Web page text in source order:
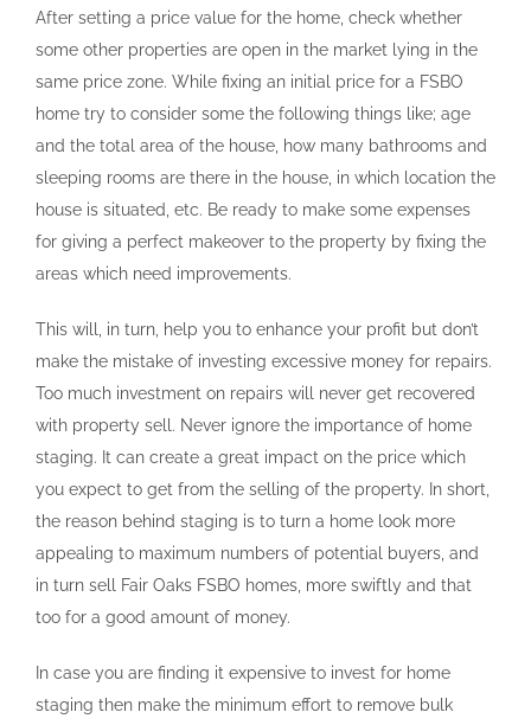
After setting a price value for the home, check whether
some other properties are open in the market lying in the
same price zone. While fixing an initial price for a FSBO
home try to consider some the following things like; age
and the total area of the house, how many bathrooms and
sleeping rooms are there in the house, in which location the
house is situated, etc. Be ready to make some expenses
for giving a perfect makeover to the property by fixing the
areas which need improvements.
This will, in turn, help you to enhance your profit but don’t
make the mistake of investing excessive money for repairs.
Too much investment on repairs will never get recovered
with property sell. Never ignore the importance of home
staging. It can create a great impact on the price which
you expect to get from the selling of the property. In short,
the reason behind staging is to turn a home look more
appealing to maximum numbers of potential buyers, and
in turn sell Fair Oaks FSBO homes, more swiftly and that
too for a good amount of money.
In case you are finding it expensive to invest for home
staging then make the minimum effort to remove bulk